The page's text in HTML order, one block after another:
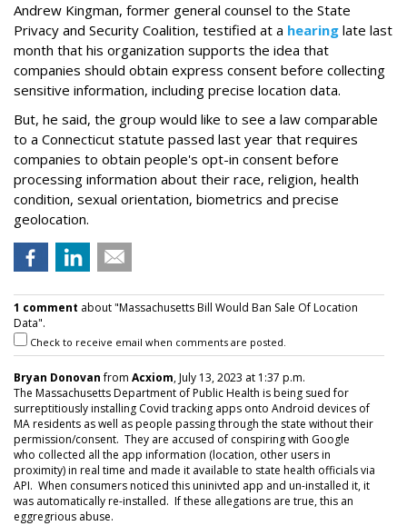
Andrew Kingman, former general counsel to the State
Privacy and Security Coalition, testified at a hearing late last
month that his organization supports the idea that
companies should obtain express consent before collecting
sensitive information, including precise location data.
But, he said, the group would like to see a law comparable
to a Connecticut statute passed last year that requires
companies to obtain people's opt-in consent before
processing information about their race, religion, health
condition, sexual orientation, biometrics and precise
geolocation.
1 comment about "Massachusetts Bill Would Ban Sale Of Location
Data".
Check to receive email when comments are posted.
Bryan Donovanfrom Acxiom, July 13, 2023 at 1:37 p.m.
The Massachusetts Department of Public Health is being sued for
surreptitiously installing Covid tracking apps onto Android devices of
MA residents as well as people passing through the state without their
permission/consent. They are accused of conspiring with Google
who collected all the app information (location, other users in
proximity) in real time and made it available to state health officials via
API. When consumers noticed this uninivted app and un-installed it, it
was automatically re-installed. If these allegations are true, this an
eggregrious abuse.